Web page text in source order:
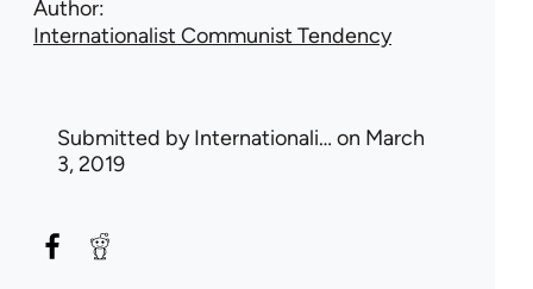
Author
Internationalist Communist Tendency
Submitted byInternationali… on March
3, 2019